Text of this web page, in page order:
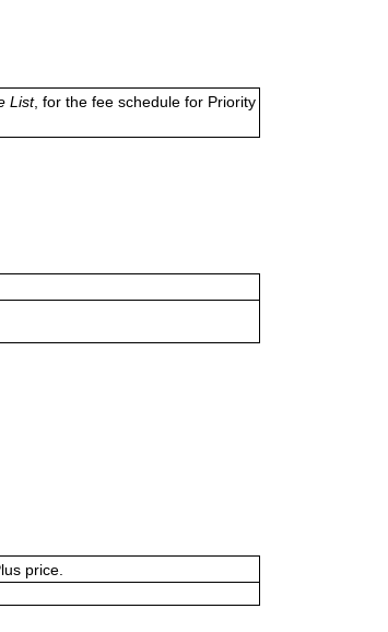
List, for the fee schedule for Priority
price.